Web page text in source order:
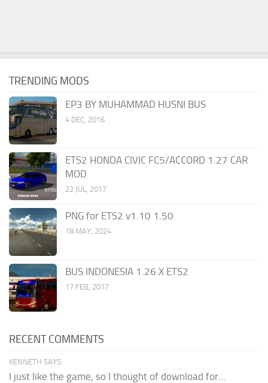
TRENDING MODS
EP3 BY MUHAMMAD HUSNI BUS
4 DEC, 2016
ETS2 HONDA CIVIC FC5/ACCORD 1.27 CAR
MOD
22 JUL, 2017
PNG for ETS2 v1.10 1.50
18 MAY, 2024
BUS INDONESIA 1.26.X ETS2
17 FEB, 2017
RECENT COMMENTS
KENNETH SAYS:
I just like the game, so I thought of download for...